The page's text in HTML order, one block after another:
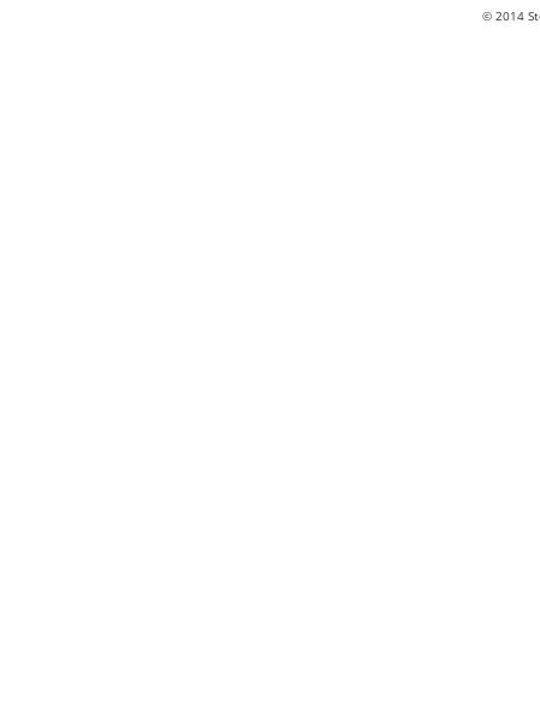
© 2014